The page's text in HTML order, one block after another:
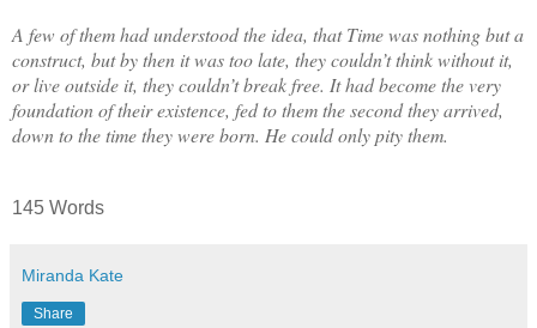
A few of them had understood the idea, that Time was nothing but a
construct, but by then it was too late, they couldn’t think without it,
or live outside it, they couldn’t break free. It had become the very
foundation of their existence, fed to them the second they arrived,
down to the time they were born. He could only pity them.
145 Words
Miranda Kate
Share